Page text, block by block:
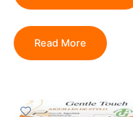
Read More